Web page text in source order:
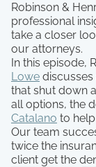
Robinson &
professional
take a closer
our attorneys.
In this episode,
Lowe
that shut down
all options, the
Catalano to
Our team
twice the
client get the